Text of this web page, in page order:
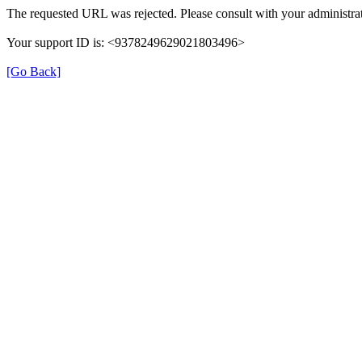
The requested URL was rejected. Please consult with your
Your support ID is: <9378249629021803496>
[Go Back]